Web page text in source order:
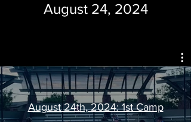
August 24, 2024
August 24th, 2024: 1st Camp